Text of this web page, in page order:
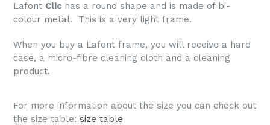
Lafont Clic has a round shape and is made of bi-
colour metal. This is a very light frame.
When you buy a Lafont frame, you will receive a hard
case, a micro-fibre cleaning cloth and a cleaning
product.
For more information about the size you can check out
the size table: size table